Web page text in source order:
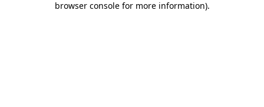
browser console for more information).